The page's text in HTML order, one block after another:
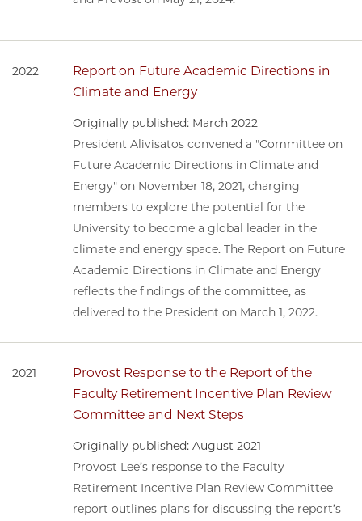
2022
Report on Future Academic Directions in
Climate and Energy
Originally published: March 2022
President Alivisatos convened a "Committee on
Future Academic Directions in Climate and
Energy" on November 18, 2021, charging
members to explore the potential for the
University to become a global leader in the
climate and energy space. The Report on Future
Academic Directions in Climate and Energy
reflects the findings of the committee, as
delivered to the President on March 1, 2022.
2021
Provost Response to the Report of the
Faculty Retirement Incentive Plan Review
Committee and Next Steps
Originally published: August 2021
Provost Lee’s response to the Faculty
Retirement Incentive Plan Review Committee
report outlines plans for discussing the report’s